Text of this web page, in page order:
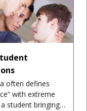
often defines
with extreme
student bringing…